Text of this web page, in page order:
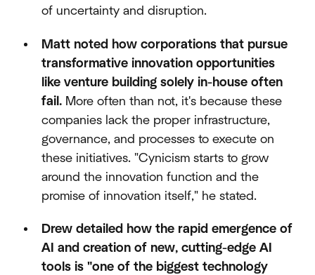
of uncertainty and disruption.
Matt noted how corporations that pursue
transformative innovation opportunities
like venture building solely in-house often
fail. More often than not, it's because these
companies lack the proper infrastructure,
governance, and processes to execute on
these initiatives. "Cynicism starts to grow
around the innovation function and the
promise of innovation itself," he stated.
Drew detailed how the rapid emergence of
AI and creation of new, cutting-edge AI
tools is "one of the biggest technology